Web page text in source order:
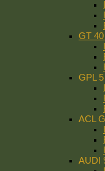
GT
GPL
ACL
AUDI